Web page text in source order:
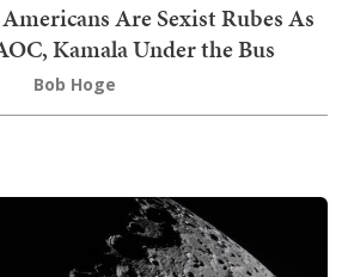
Are Sexist Rubes As
Kamala Under the Bus
Bob Hoge